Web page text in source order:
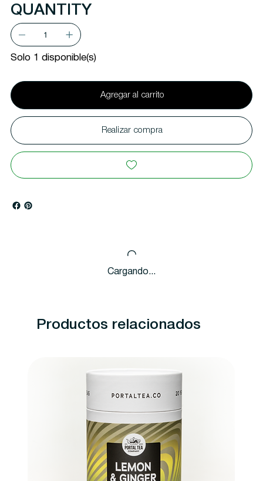
QUANTITY
Solo 1 disponible(s)
Agregar al carrito
Realizar compra
Cargando...
Productos relacionados